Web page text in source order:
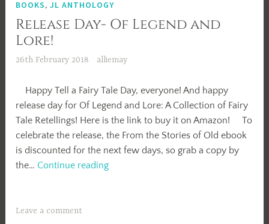
BOOKS,JL ANTHOLOGY
Release Day- Of Legend and
Lore!
26th February 2018 alliemay
Happy Tell a Fairy Tale Day, everyone! And happy
release day for Of Legend and Lore: A Collection of Fairy
Tale Retellings! Here is the link to buy it on Amazon! To
celebrate the release, the From the Stories of Old ebook
is discounted for the next few days, so grab a copy by
the… Continue readingRelease
Leave a comment